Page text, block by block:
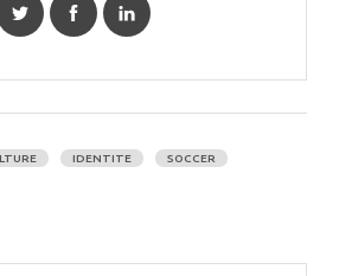
IDENTITE SOCCER